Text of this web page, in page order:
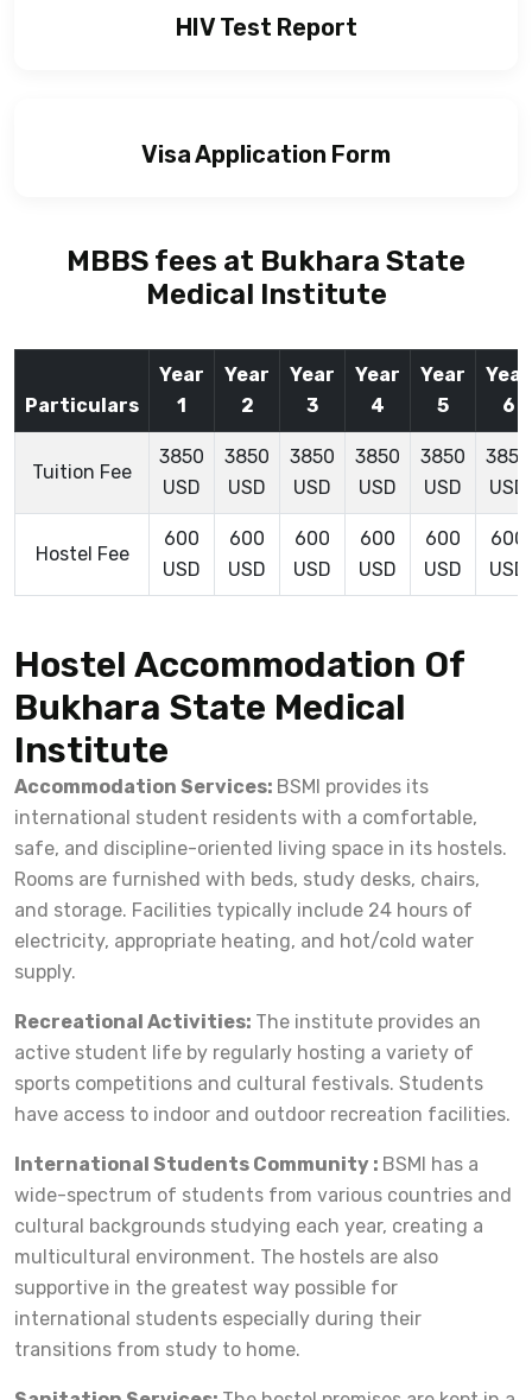
HIV Test Report
Visa Application Form
MBBS fees at Bukhara State
Medical Institute
Particulars
Year
1
Year
2
Year
3
Year
4
Year
5
Year
6
Tuition Fee
3850
USD
3850
USD
3850
USD
3850
USD
3850
USD
3850
USD
Hostel Fee
600
USD
600
USD
600
USD
600
USD
600
USD
600
USD
Hostel Accommodation Of
Bukhara State Medical
Institute
Accommodation Services: BSMI provides its
international student residents with a comfortable,
safe, and discipline-oriented living space in its hostels.
Rooms are furnished with beds, study desks, chairs,
and storage. Facilities typically include 24 hours of
electricity, appropriate heating, and hot/cold water
supply.
Recreational Activities: The institute provides an
active student life by regularly hosting a variety of
sports competitions and cultural festivals. Students
have access to indoor and outdoor recreation facilities.
International Students Community : BSMI has a
wide-spectrum of students from various countries and
cultural backgrounds studying each year, creating a
multicultural environment. The hostels are also
supportive in the greatest way possible for
international students especially during their
transitions from study to home.